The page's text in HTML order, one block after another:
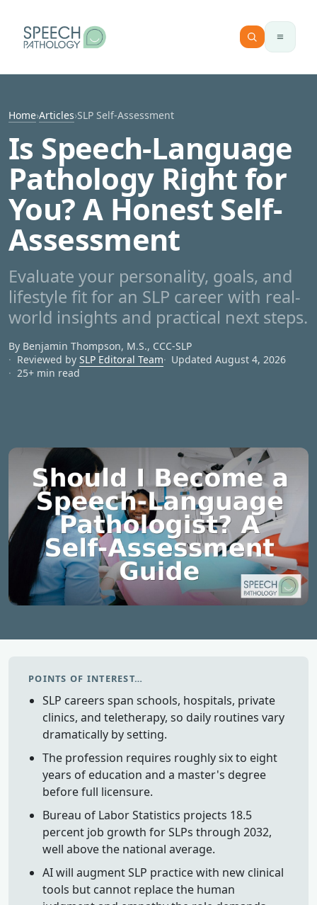
Home›Articles›SLP Self-Assessment
Is Speech-Language
Pathology Right for
You? A Honest Self-
Assessment
Evaluate your personality, goals, and
lifestyle fit for an SLP career with real-
world insights and practical next steps.
By Benjamin Thompson, M.S., CCC‑SLP
Reviewed by SLP Editoral Team
Updated August 4, 2026
25+ min read
POINTS OF INTEREST…
SLP careers span schools, hospitals, private
clinics, and teletherapy, so daily routines vary
dramatically by setting.
The profession requires roughly six to eight
years of education and a master's degree
before full licensure.
Bureau of Labor Statistics projects 18.5
percent job growth for SLPs through 2032,
well above the national average.
AI will augment SLP practice with new clinical
tools but cannot replace the human